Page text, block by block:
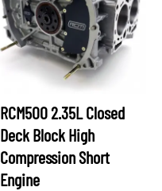
RCM500 2.35L Closed
Deck Block High
Compression Short
Engine